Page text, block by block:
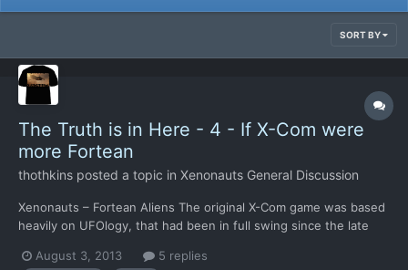
SORT BY
The Truth is in Here - 4 - If X-Com were
more Fortean
thothkins posted a topic in Xenonauts General Discussion
Xenonauts – Fortean Aliens The original X-Com game was based
heavily on UFOlogy, that had been in full swing since the late
stretching back centuries. In Xenonauts, a few of the key races
August 3, 2013 5 replies